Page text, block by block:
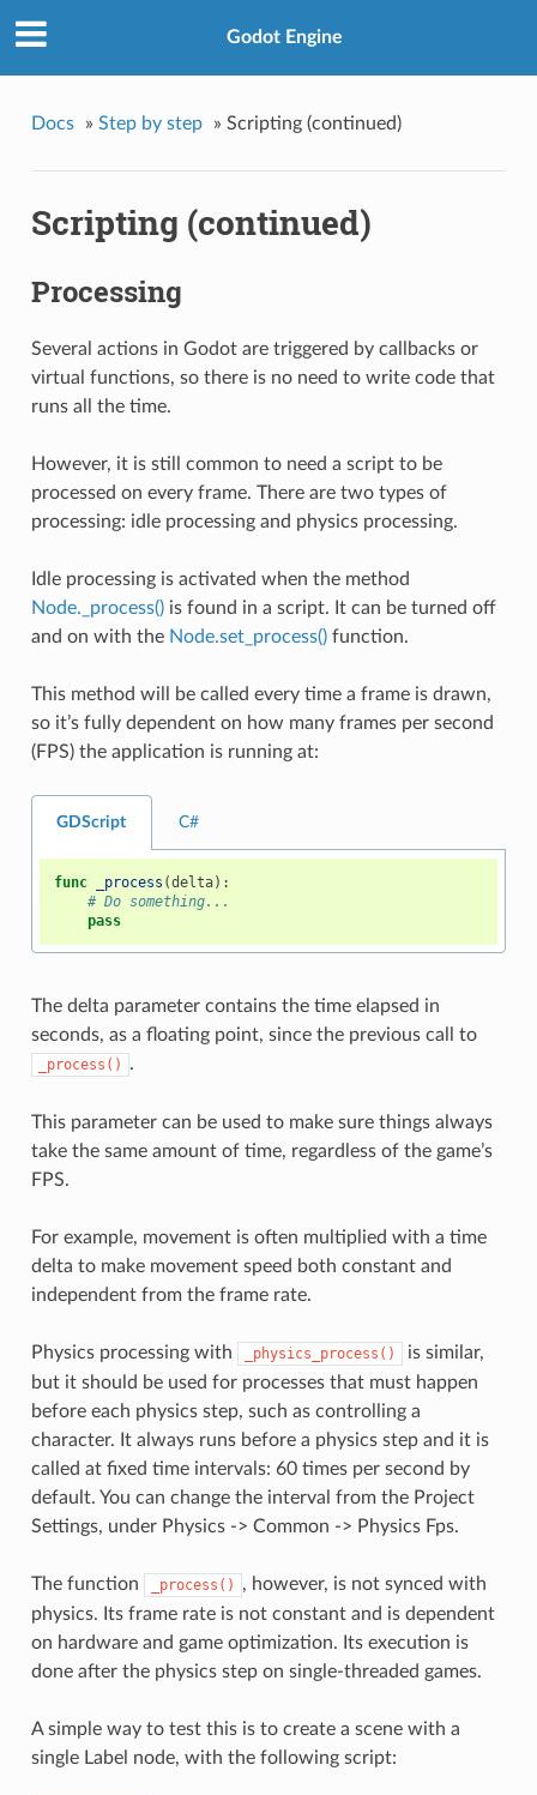
Godot Engine
Docs » Step by step » Scripting (continued)
Scripting (continued)
Processing
Several actions in Godot are triggered by callbacks or
virtual functions, so there is no need to write code that
runs all the time.
However, it is still common to need a script to be
processed on every frame. There are two types of
processing: idle processing and physics processing.
Idle processing is activated when the method
Node._process()is found in a script. It can be turned off
and on with the Node.set_process()function.
This method will be called every time a frame is drawn,
so it’s fully dependent on how many frames per second
(FPS) the application is running at:
GDScript C#
func _process (delta):
# Do something...
pass
The delta parameter contains the time elapsed in
seconds, as a floating point, since the previous call to
_process() .
This parameter can be used to make sure things always
take the same amount of time, regardless of the game’s
FPS.
For example, movement is often multiplied with a time
delta to make movement speed both constant and
independent from the frame rate.
Physics processing with _physics_process()
is similar,
but it should be used for processes that must happen
before each physics step, such as controlling a
character. It always runs before a physics step and it is
called at fixed time intervals: 60 times per second by
default. You can change the interval from the Project
Settings, under Physics -> Common -> Physics Fps.
The function _process()
, however, is not synced with
physics. Its frame rate is not constant and is dependent
on hardware and game optimization. Its execution is
done after the physics step on single-threaded games.
A simple way to test this is to create a scene with a
single Label node, with the following script: